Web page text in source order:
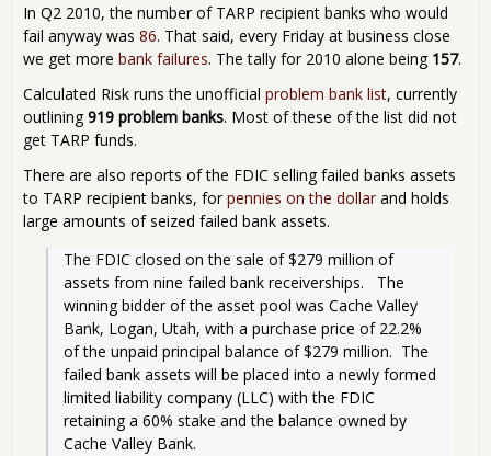
In Q2 2010, the number of TARP recipient banks who would
fail anyway was 86. That said, every Friday at business close
we get more bank failures. The tally for 2010 alone being 157.
Calculated Risk runs the unofficial problem bank list, currently
outlining 919 problem banks. Most of these of the list did not
get TARP funds.
There are also reports of the FDIC selling failed banks assets
to TARP recipient banks, for pennies on the dollar and holds
large amounts of seized failed bank assets.
The FDIC closed on the sale of $279 million of
assets from nine failed bank receiverships.   The
winning bidder of the asset pool was Cache Valley
Bank, Logan, Utah, with a purchase price of 22.2%
of the unpaid principal balance of $279 million.  The
failed bank assets will be placed into a newly formed
limited liability company (LLC) with the FDIC
retaining a 60% stake and the balance owned by
Cache Valley Bank.